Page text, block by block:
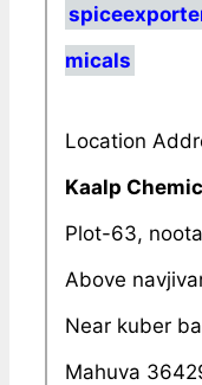
micals
Location
Kaalp
Plot-63,
Above
Near kuber
Mahuva